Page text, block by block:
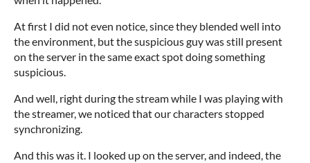
At first I did not even notice, since they blended well into
the environment, but the suspicious guy was still present
on the server in the same exact spot doing something
suspicious.
And well, right during the stream while I was playing with
the streamer, we noticed that our characters stopped
synchronizing.
And this was it. I looked up on the server, and indeed, the